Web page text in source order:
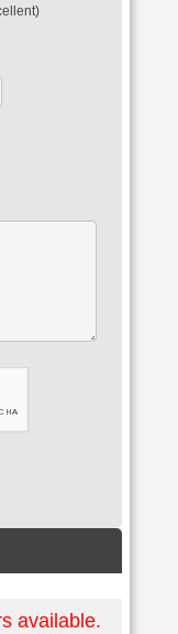
available.